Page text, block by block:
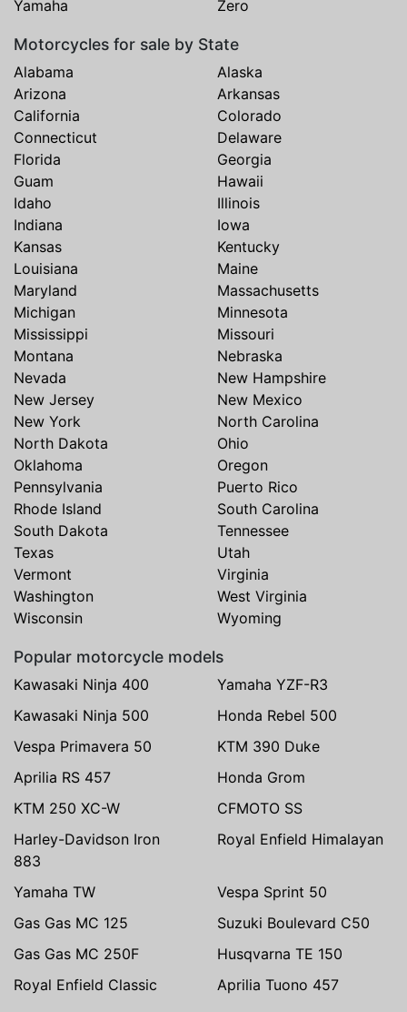
Yamaha
Zero
Motorcycles for sale by State
Alabama
Alaska
Arizona
Arkansas
California
Colorado
Connecticut
Delaware
Florida
Georgia
Guam
Hawaii
Idaho
Illinois
Indiana
Iowa
Kansas
Kentucky
Louisiana
Maine
Maryland
Massachusetts
Michigan
Minnesota
Mississippi
Missouri
Montana
Nebraska
Nevada
New Hampshire
New Jersey
New Mexico
New York
North Carolina
North Dakota
Ohio
Oklahoma
Oregon
Pennsylvania
Puerto Rico
Rhode Island
South Carolina
South Dakota
Tennessee
Texas
Utah
Vermont
Virginia
Washington
West Virginia
Wisconsin
Wyoming
Popular motorcycle models
Kawasaki Ninja 400
Yamaha YZF-R3
Kawasaki Ninja 500
Honda Rebel 500
Vespa Primavera 50
KTM 390 Duke
Aprilia RS 457
Honda Grom
KTM 250 XC-W
CFMOTO SS
Harley-Davidson Iron
883
Royal Enfield Himalayan
Yamaha TW
Vespa Sprint 50
Gas Gas MC 125
Suzuki Boulevard C50
Gas Gas MC 250F
Husqvarna TE 150
Royal Enfield Classic
Aprilia Tuono 457